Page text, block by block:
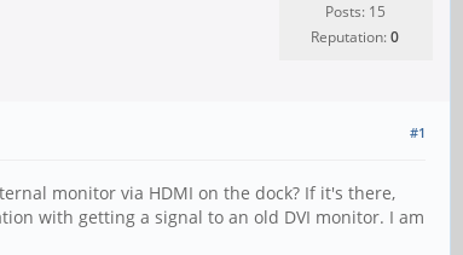
Posts: 15
Reputation:0
#1
monitor via HDMI on the dock? If it's there,
with getting a signal to an old DVI monitor. I am